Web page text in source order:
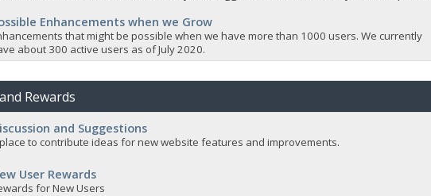
Enhancements when we Grow
that might be possible when we have more than 1000 users. We currently
about 300 active users as of July 2020.
Rewards
and Suggestions
to contribute ideas for new website features and improvements.
User Rewards
for New Users